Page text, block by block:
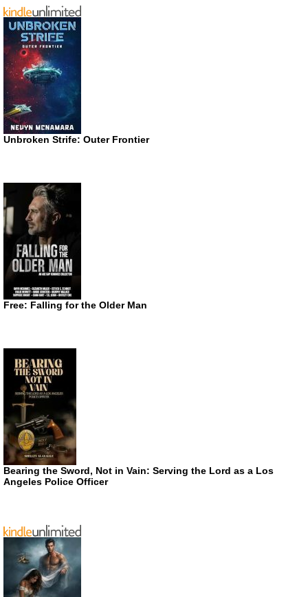
Unbroken Strife: Outer Frontier
Free: Falling for the Older Man
Bearing the Sword, Not in Vain: Serving the Lord as a Los
Angeles Police Officer